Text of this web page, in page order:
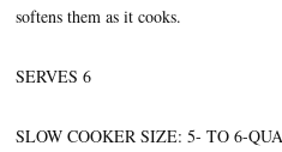
softens them as it cooks.
SERVES 6
SLOW COOKER SIZE: 5- TO 6-